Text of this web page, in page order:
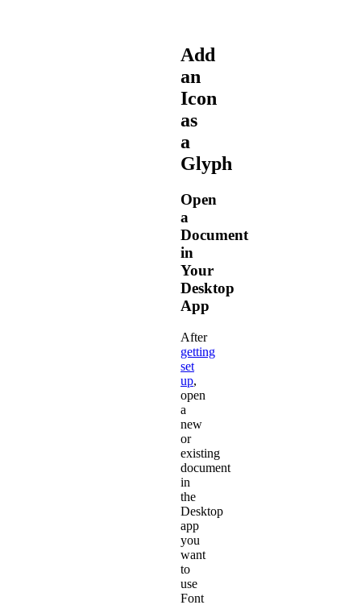
Add
an
Icon
as
a
Glyph
Open
a
Document
in
Your
Desktop
App
After
getting
set
up,
open
a
new
or
existing
document
in
the
Desktop
app
you
want
to
use
Font